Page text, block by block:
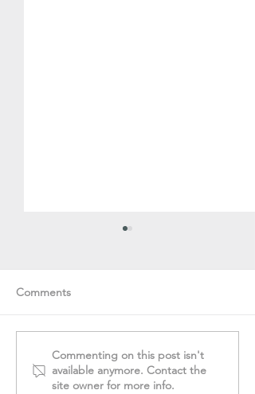
Volunteer Vault #32
Comments
Commenting on this post isn't
available anymore. Contact the
site owner for more info.